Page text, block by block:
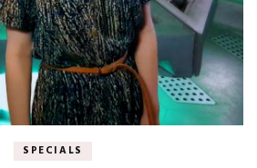
SPECIALS